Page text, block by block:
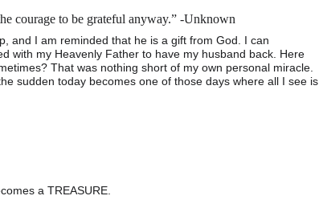
courage to be grateful anyway.” -Unknown
and I am reminded that he is a gift from God. I can
with my Heavenly Father to have my husband back. Here
That was nothing short of my own personal miracle.
sudden today becomes one of those days where all I see is
a TREASURE.